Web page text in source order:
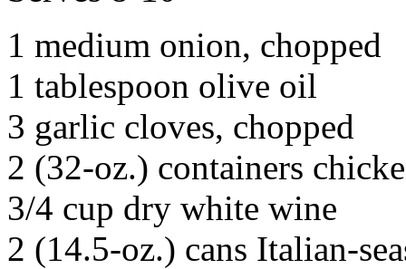
1 medium onion, chopped
1 tablespoon olive oil
3 garlic cloves, chopped
2 (32-oz.) containers
3/4 cup dry white wine
2 (14.5-oz.) cans Italian-